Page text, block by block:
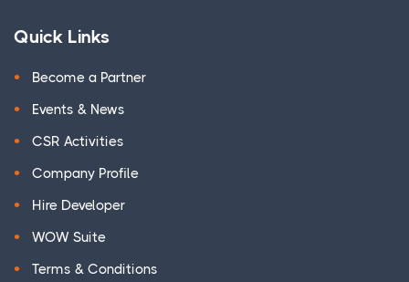
Quick Links
Become a Partner
Events & News
CSR Activities
Company Profile
Hire Developer
WOW Suite
Terms & Conditions